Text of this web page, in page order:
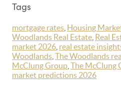
Tags
mortgage rates Housing
Woodlands Real Estate Real
market 2026 real estate
Woodlands The Woodlands
McClung Group The McClung
market predictions 2026